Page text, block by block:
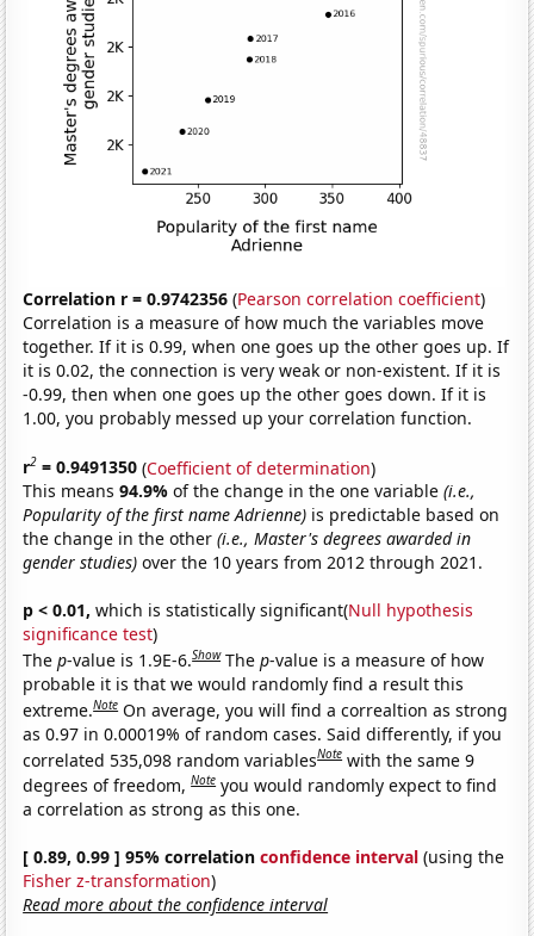
Correlation r = 0.9742356 (Pearson correlation coefficient)
Correlation is a measure of how much the variables move
together. If it is 0.99, when one goes up the other goes up. If
it is 0.02, the connection is very weak or non-existent. If it is
-0.99, then when one goes up the other goes down. If it is
1.00, you probably messed up your correlation function.
r2 = 0.9491350 (Coefficient of determination)
This means94.9%of the change in the one variable(i.e.,
Popularity of the first name Adrienne) is predictable based on
the change in the other(i.e., Master's degrees awarded in
gender studies) over the 10 years from 2012 through 2021.
p < 0.01, which is statistically significant(Null hypothesis
significance test)
Thep-value is 1.9E-6.Show Thep-value is a measure of how
probable it is that we would randomly find a result this
extreme.Note On average, you will find a correaltion as strong
as 0.97 in 0.00019% of random cases. Said differently, if you
correlated 535,098 random variablesNote with the same 9
degrees of freedom,Note you would randomly expect to find
a correlation as strong as this one.
[ 0.89, 0.99 ] 95% correlationconfidence interval (using the
Fisher z-transformation)
Read more about the confidence interval